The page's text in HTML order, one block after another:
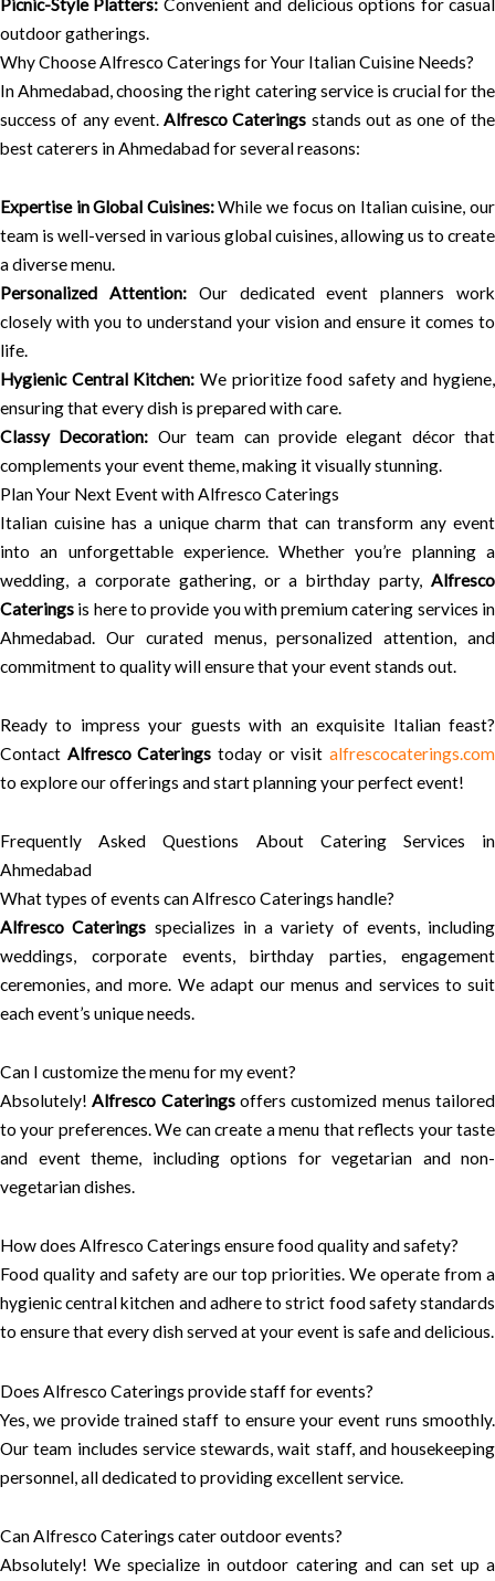
Picnic-Style Platters: Convenient and delicious options for casual
outdoor gatherings.
Why Choose Alfresco Caterings for Your Italian Cuisine Needs?
In Ahmedabad, choosing the right catering service is crucial for the
success of any event.Alfresco Caterings stands out as one of the
best caterers in Ahmedabad for several reasons:
Expertise in Global Cuisines:While we focus on Italian cuisine, our
team is well-versed in various global cuisines, allowing us to create
a diverse menu.
Personalized Attention:Our dedicated event planners work
closely with you to understand your vision and ensure it comes to
life.
Hygienic Central Kitchen: We prioritize food safety and hygiene,
ensuring that every dish is prepared with care.
Classy Decoration: Our team can provide elegant décor that
complements your event theme, making it visually stunning.
Plan Your Next Event with Alfresco Caterings
Italian cuisine has a unique charm that can transform any event
into an unforgettable experience. Whether you’re planning a
wedding, a corporate gathering, or a birthday party, Alfresco
Caterings is here to provide you with premium catering services in
Ahmedabad. Our curated menus, personalized attention, and
commitment to quality will ensure that your event stands out.
Ready to impress your guests with an exquisite Italian feast?
Contact Alfresco Caterings today or visitalfrescocaterings.com
to explore our offerings and start planning your perfect event!
Frequently Asked Questions About Catering Services in
Ahmedabad
What types of events can Alfresco Caterings handle?
Alfresco Caterings specializes in a variety of events, including
weddings, corporate events, birthday parties, engagement
ceremonies, and more. We adapt our menus and services to suit
each event’s unique needs.
Can I customize the menu for my event?
Absolutely!Alfresco Cateringsoffers customized menus tailored
to your preferences. We can create a menu that reflects your taste
and event theme, including options for vegetarian and non-
vegetarian dishes.
How does Alfresco Caterings ensure food quality and safety?
Food quality and safety are our top priorities. We operate from a
hygienic central kitchen and adhere to strict food safety standards
to ensure that every dish served at your event is safe and delicious.
Does Alfresco Caterings provide staff for events?
Yes, we provide trained staff to ensure your event runs smoothly.
Our team includes service stewards, wait staff, and housekeeping
personnel, all dedicated to providing excellent service.
Can Alfresco Caterings cater outdoor events?
Absolutely! We specialize in outdoor catering and can set up a